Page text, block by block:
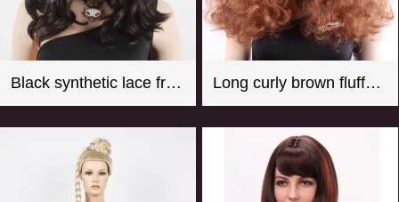
Black synthetic lace front wigs for women with curly style Long curly brown fluffy synthetic hair wigs for female mannequin